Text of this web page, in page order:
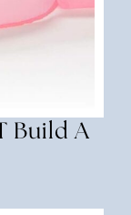
Build A